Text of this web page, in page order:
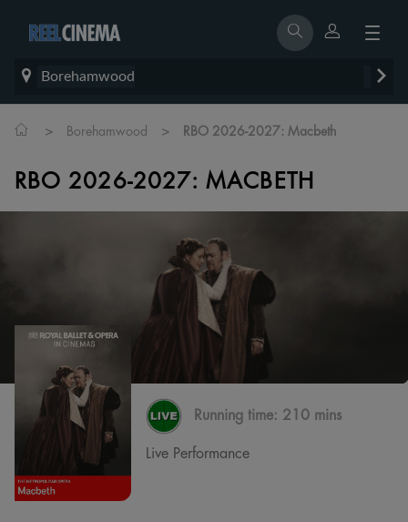
Borehamwood
> Borehamwood > RBO 2026-2027: Macbeth
RBO 2026-2027: MACBETH
Running time: 210 mins
Live Performance